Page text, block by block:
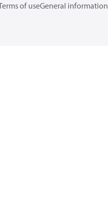
of useGeneral information